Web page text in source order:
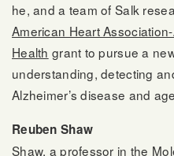
he, and a team of Salk
American Heart
Health grant to pursue a
understanding, detecting
Alzheimer’s disease and
Reuben Shaw
Shaw, a professor in the